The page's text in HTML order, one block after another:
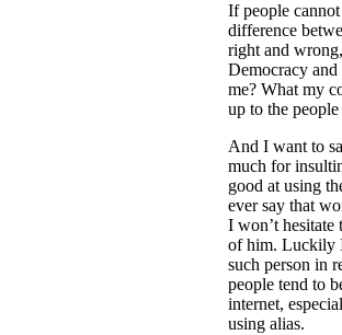
If people
difference
right and
Democracy and
me? What my
up to the
And I want to
much for
good at using
ever say that
I won’t hesitate
of him. Luckily
such person in
people tend to
internet,
using alias.